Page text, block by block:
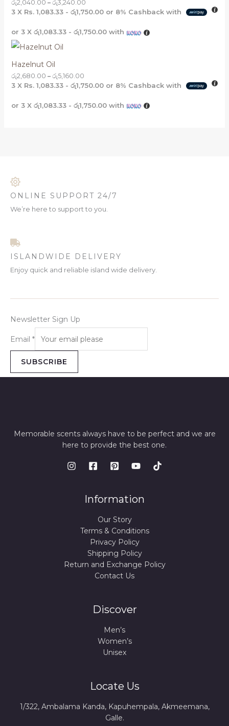
රු2,040.00 – රු3,240.00
3 X Rs. 1,083.33 - රු1,750.00or 8% Cashback with
or 3 X රු1,083.33 - රු1,750.00with
Hazelnut Oil
රු2,680.00 – රු5,160.00
3 X Rs. 1,083.33 - රු1,750.00or 8% Cashback with
or 3 X රු1,083.33 - රු1,750.00with
ONLINE SUPPORT 24/7
We’re here to support to you.
ISLANDWIDE DELIVERY
Enjoy quick and reliable island wide delivery.
Newsletter Sign Up
Email *
SUBSCRIBE
Memorable scents always have to be perfect and we are
here to provide the best one.
Information
Our Story
Terms & Conditions
Privacy Policy
Shipping Policy
Return and Exchange Policy
Contact Us
Discover
Men’s
Women’s
Unisex
Locate Us
1/322, Ambalama Kanda, Kapuhempala, Akmeemana,
Galle.